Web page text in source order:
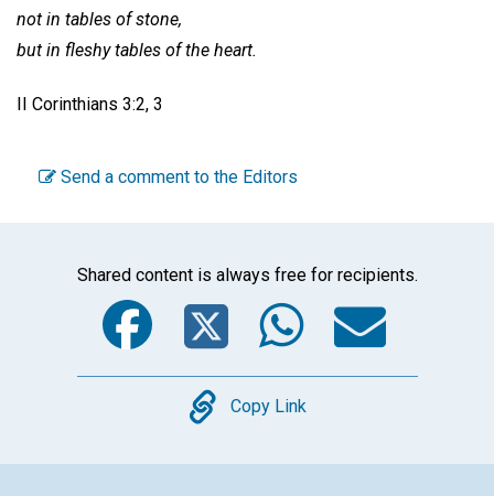
not in tables of stone,
but in fleshy tables of the heart.
II Corinthians 3:2, 3
Send a comment to the Editors
Shared content is always free for recipients.
Facebook
Twitter
Copy
Copy Link